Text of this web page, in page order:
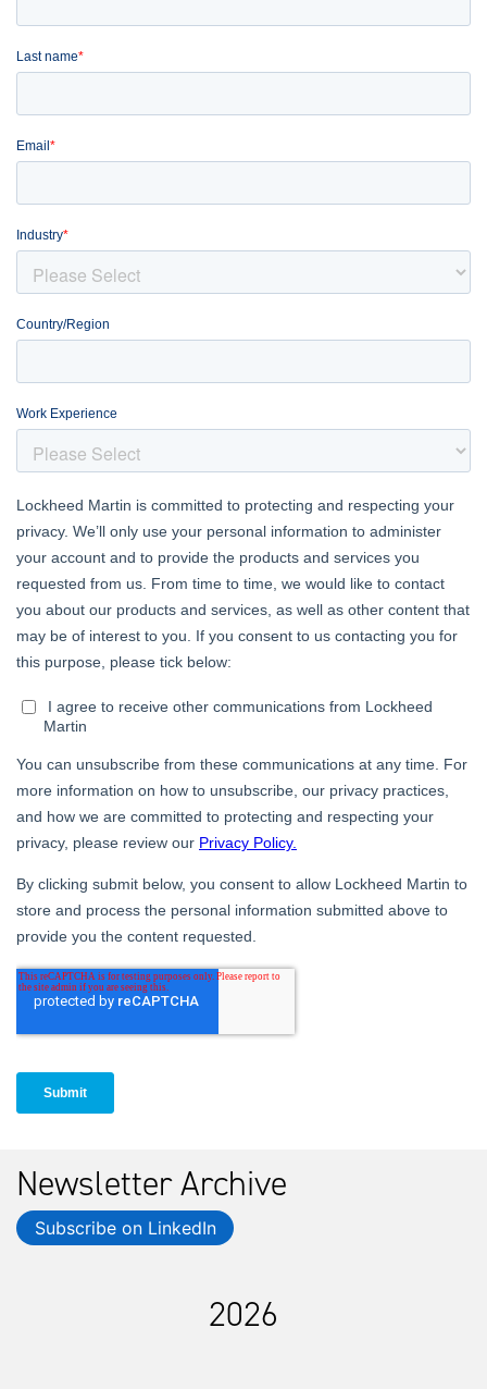
Newsletter Archive
Subscribe on LinkedIn
2026